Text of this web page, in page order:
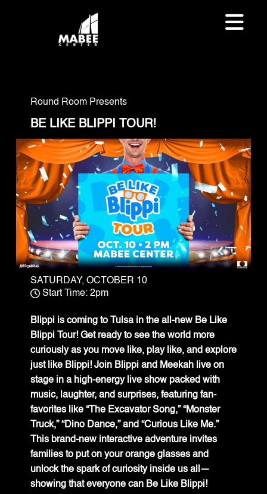
Round Room Presents
BE LIKE BLIPPI TOUR!
SATURDAY, OCTOBER 10
Start Time: 2pm
Blippi is coming to Tulsa in the all-new Be Like
Blippi Tour! Get ready to see the world more
curiously as you move like, play like, and explore
just like Blippi! Join Blippi and Meekah live on
stage in a high-energy live show packed with
music, laughter, and surprises, featuring fan-
favorites like “The Excavator Song,” “Monster
Truck,” “Dino Dance,” and “Curious Like Me.”
This brand-new interactive adventure invites
families to put on your orange glasses and
unlock the spark of curiosity inside us all—
showing that everyone can Be Like Blippi!